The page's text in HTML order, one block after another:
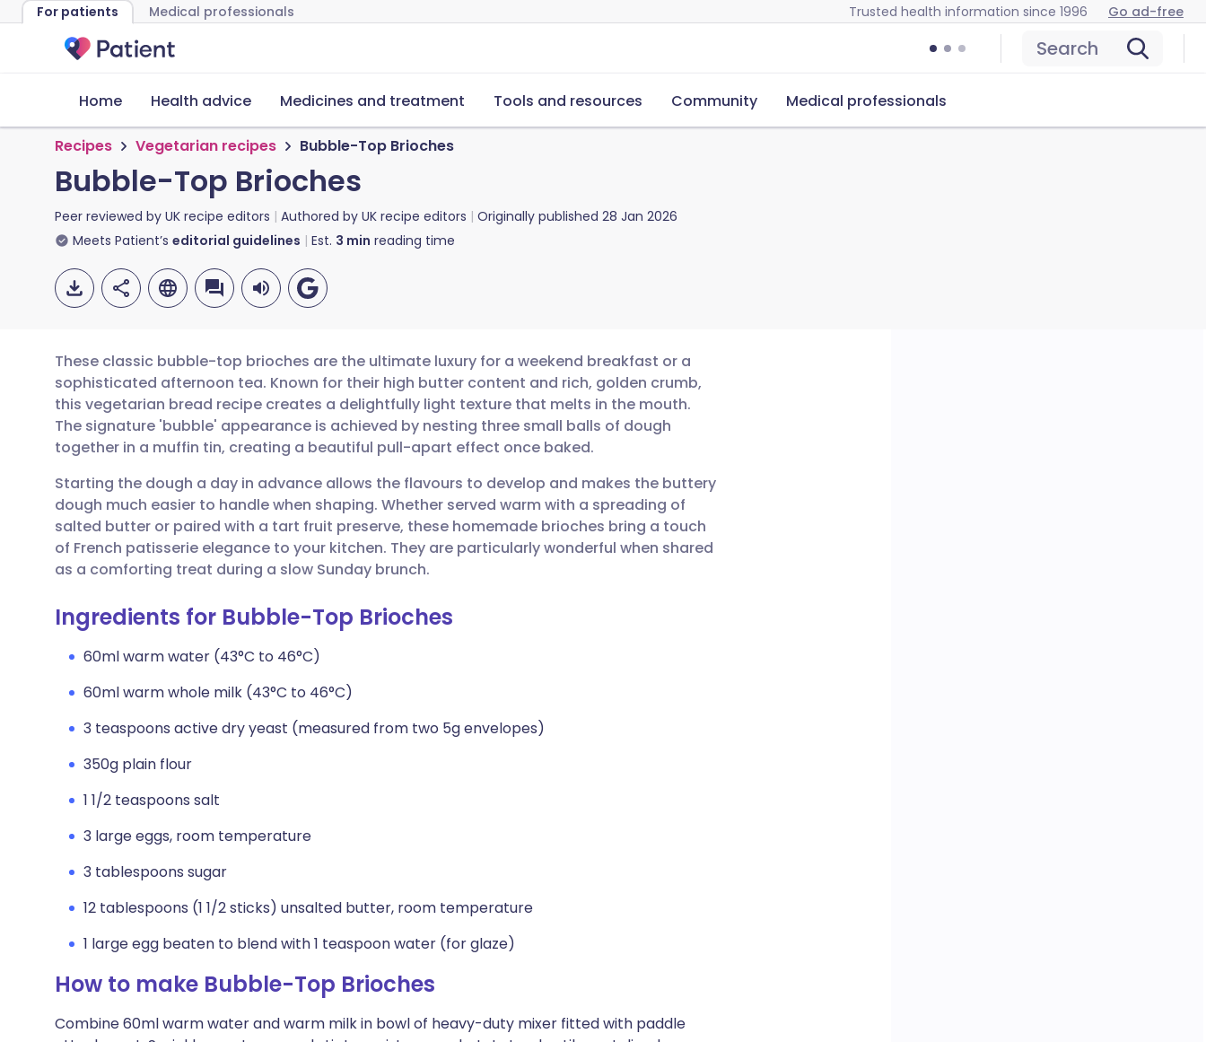
For patients Medical professionals Trusted health information since 1996 Go ad-free
Search
Home Health advice Medicines and treatment Tools and resources Community Medical professionals
Recipes Vegetarian recipes Bubble-Top Brioches
Bubble-Top Brioches
Peer reviewed by UK recipe editors Authored by UK recipe editors Originally published 28 Jan 2026
Meets Patient’s editorial guidelines Est. 3 min reading time
Share via email
Share via Facebook
Share via LinkedIn
Share via X
Share via WhatsApp
Copy link
🇬🇧 English 🇩🇪 Deutsch
🇪🇸 Español 🇫🇷 Français
🇮🇹 Italiano 🇵🇹 Português
🇮🇳 हिन्दी 🇮🇱 עברית
🇸🇦 عربي 🇸🇪 Svenska
These classic bubble-top brioches are the ultimate luxury for a weekend breakfast or a
sophisticated afternoon tea. Known for their high butter content and rich, golden crumb,
this vegetarian bread recipe creates a delightfully light texture that melts in the mouth.
The signature 'bubble' appearance is achieved by nesting three small balls of dough
together in a muffin tin, creating a beautiful pull-apart effect once baked.
Starting the dough a day in advance allows the flavours to develop and makes the buttery
dough much easier to handle when shaping. Whether served warm with a spreading of
salted butter or paired with a tart fruit preserve, these homemade brioches bring a touch
of French patisserie elegance to your kitchen. They are particularly wonderful when shared
as a comforting treat during a slow Sunday brunch.
Ingredients for Bubble-Top Brioches
60ml warm water (43°C to 46°C)
60ml warm whole milk (43°C to 46°C)
3 teaspoons active dry yeast (measured from two 5g envelopes)
350g plain flour
1 1/2 teaspoons salt
3 large eggs, room temperature
3 tablespoons sugar
12 tablespoons (1 1/2 sticks) unsalted butter, room temperature
1 large egg beaten to blend with 1 teaspoon water (for glaze)
How to make Bubble-Top Brioches
Combine 60ml warm water and warm milk in bowl of heavy-duty mixer fitted with paddle